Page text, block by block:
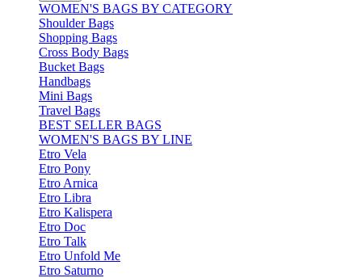
WOMEN'S BAGS BY CATEGORY
Shoulder Bags
Shopping Bags
Cross Body Bags
Bucket Bags
Handbags
Mini Bags
Travel Bags
BEST SELLER BAGS
WOMEN'S BAGS BY LINE
Etro Vela
Etro Pony
Etro Arnica
Etro Libra
Etro Kalispera
Etro Doc
Etro Talk
Etro Unfold Me
Etro Saturno